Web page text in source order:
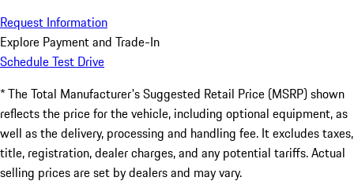
Request Information
Explore Payment and Trade-In
Schedule Test Drive
* The Total Manufacturer's Suggested Retail Price (MSRP) shown
reflects the price for the vehicle, including optional equipment, as
well as the delivery, processing and handling fee. It excludes taxes,
title, registration, dealer charges, and any potential tariffs. Actual
selling prices are set by dealers and may vary.